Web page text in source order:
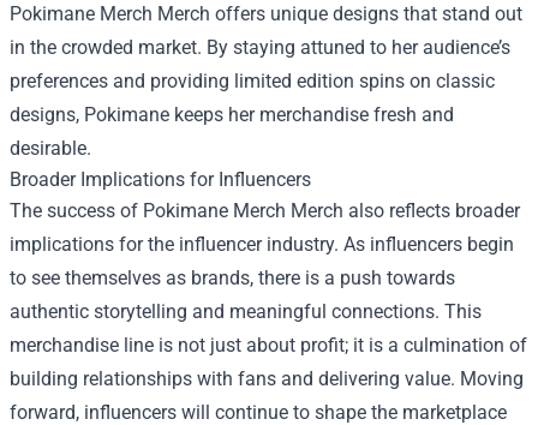
Pokimane Merch Merch offers unique designs that stand out
in the crowded market. By staying attuned to her audience’s
preferences and providing limited edition spins on classic
designs, Pokimane keeps her merchandise fresh and
desirable.
Broader Implications for Influencers
The success of Pokimane Merch Merch also reflects broader
implications for the influencer industry. As influencers begin
to see themselves as brands, there is a push towards
authentic storytelling and meaningful connections. This
merchandise line is not just about profit; it is a culmination of
building relationships with fans and delivering value. Moving
forward, influencers will continue to shape the marketplace